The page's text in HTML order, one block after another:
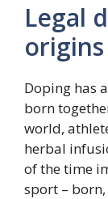
Legal
Doping has
born
world,
herbal
of the time
sport –